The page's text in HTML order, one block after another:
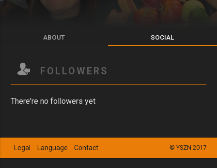
ABOUT SOCIAL
FOLLOWERS
There're no followers yet
© YSZN 2017
Legal Language Contact